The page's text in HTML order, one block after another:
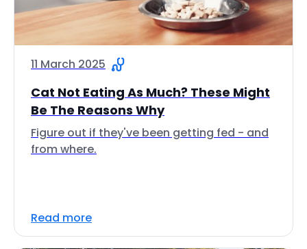
11 March 2025
Cat Not Eating As Much? These Might
Be The Reasons Why
Figure out if they've been getting fed - and
from where.
Read more